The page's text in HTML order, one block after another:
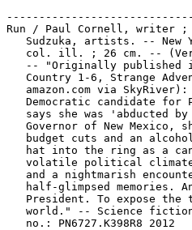
Run / Paul Cornell, writer ;
Sudzuka, artists. -- New
col. ill. ; 26 cm. --
-- "Originally published
Country 1-6, Strange
amazon.com via
Democratic candidate for
says she was 'abducted
Governor of New Mexico,
budget cuts and an
hat into the ring as a
volatile political
and a nightmarish
half-glimpsed memories.
President. To expose the
world." -- Science
   no.: PN6727.K398R8 2012